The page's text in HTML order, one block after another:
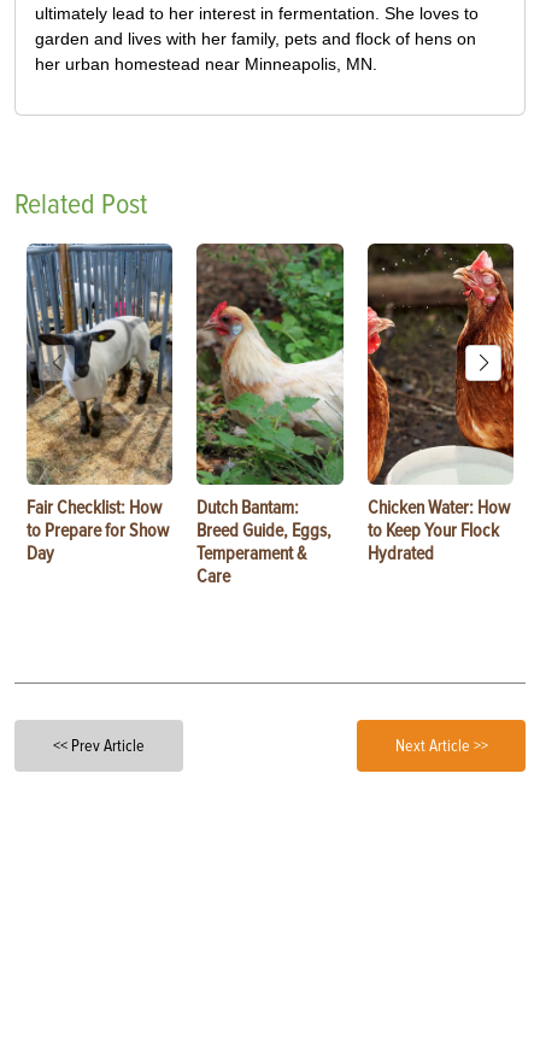
ultimately lead to her interest in fermentation. She loves to
garden and lives with her family, pets and flock of hens on
her urban homestead near Minneapolis, MN.
Related Post
Fair Checklist: How
to Prepare for Show
Day
Dutch Bantam:
Breed Guide, Eggs,
Temperament &
Care
Chicken Water: How
to Keep Your Flock
Hydrated
<< Prev Article Next Article >>